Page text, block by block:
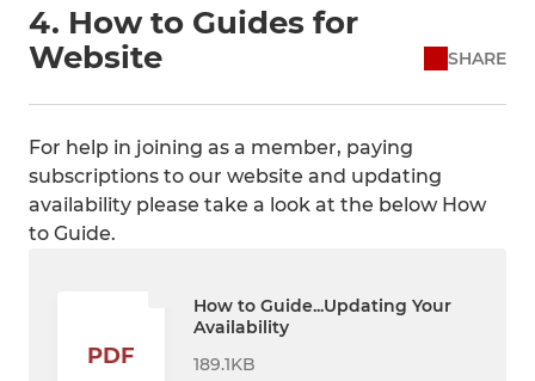
4. How to Guides for
Website
SHARE
For help in joining as a member, paying
subscriptions to our website and updating
availability please take a look at the below How
to Guide.
PDF
How to Guide...Updating Your
Availability
189.1KB